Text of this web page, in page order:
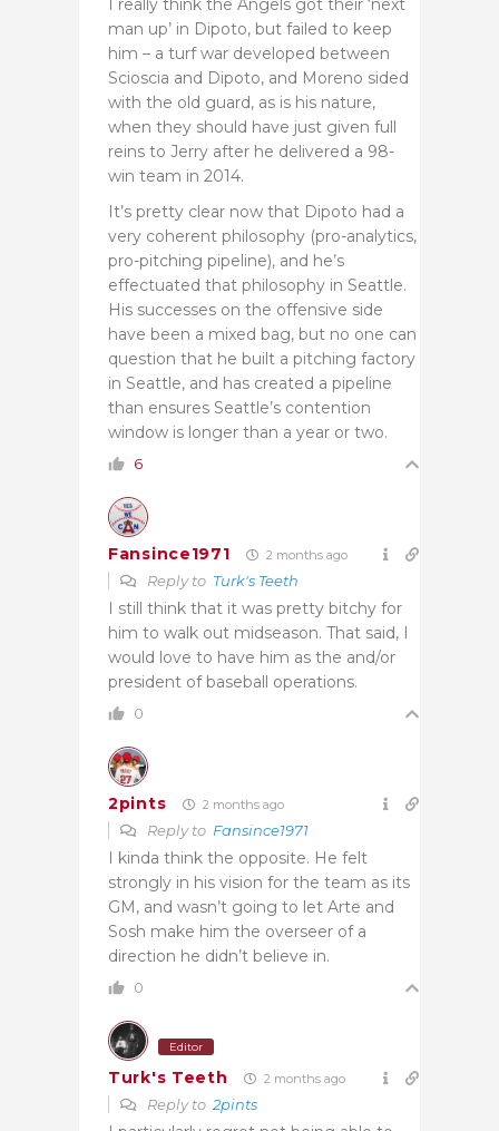
I really think the Angels got their ‘next
man up’ in Dipoto, but failed to keep
him – a turf war developed between
Scioscia and Dipoto, and Moreno sided
with the old guard, as is his nature,
when they should have just given full
reins to Jerry after he delivered a 98-
win team in 2014.
It’s pretty clear now that Dipoto had a
very coherent philosophy (pro-analytics,
pro-pitching pipeline), and he’s
effectuated that philosophy in Seattle.
His successes on the offensive side
have been a mixed bag, but no one can
question that he built a pitching factory
in Seattle, and has created a pipeline
than ensures Seattle’s contention
window is longer than a year or two.
6
Fansince1971 2 months ago
Reply to Turk's Teeth
I still think that it was pretty bitchy for
him to walk out midseason. That said, I
would love to have him as the and/or
president of baseball operations.
0
2pints 2 months ago
Reply to Fansince1971
I kinda think the opposite. He felt
strongly in his vision for the team as its
GM, and wasn’t going to let Arte and
Sosh make him the overseer of a
direction he didn’t believe in.
0
Editor
Turk's Teeth 2 months ago
Reply to 2pints